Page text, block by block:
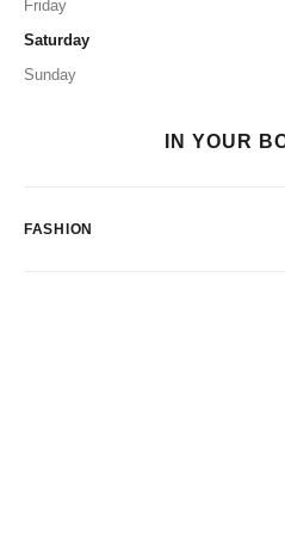
Friday
Saturday
Sunday
IN YOUR
FASHION